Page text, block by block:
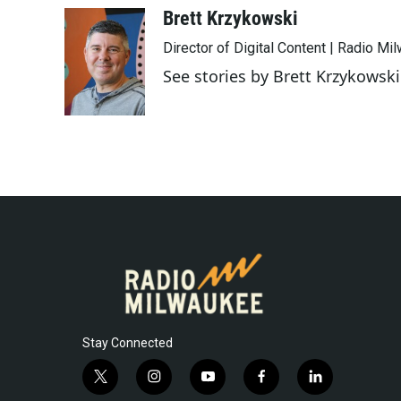
c
e
o
o
k
t
t
e
r
n
k
e
d
I
n
aBrett Krzykowski
Director of Digital Content | Radio
See stories by Brett Krzykowski
Stay Connected
t
i
y
f
l